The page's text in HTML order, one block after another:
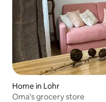
Home in Lohr
Oma's grocery store